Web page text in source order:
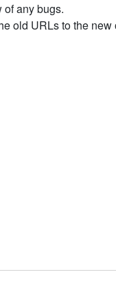
of any bugs.
old URLs to the